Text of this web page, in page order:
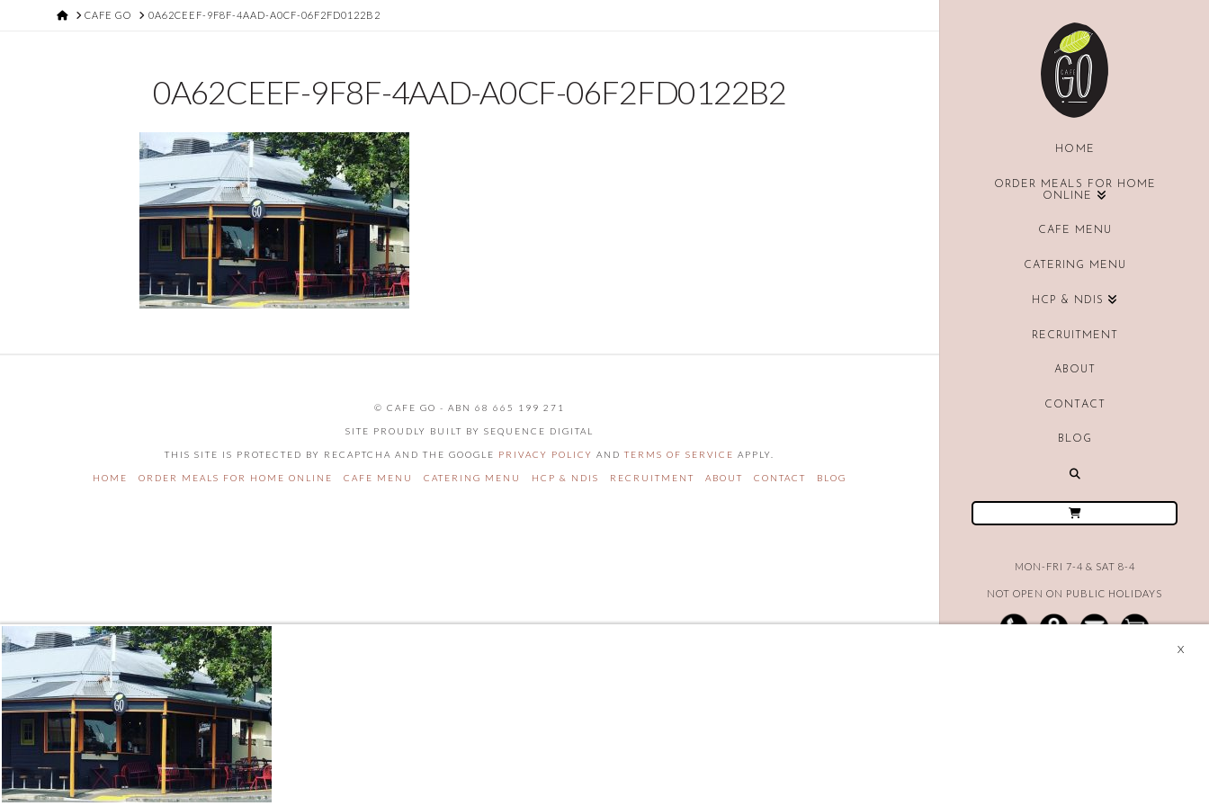
HOME
ORDER MEALS FOR HOME
ONLINE
CAFE MENU
CATERING MENU
HCP & NDIS
RECRUITMENT
ABOUT
CONTACT
BLOG
MON-FRI 7-4 & SAT 8-4
NOT OPEN ON PUBLIC HOLIDAYS
HOMECAFE GO 0A62CEEF-9F8F-4AAD-A0CF-06F2FD0122B2
0A62CEEF-9F8F-4AAD-A0CF-06F2FD0122B2
© CAFE GO - ABN 68 665 199 271
SITE PROUDLY BUILT BY SEQUENCE DIGITAL
THIS SITE IS PROTECTED BY RECAPTCHA AND THE GOOGLE PRIVACY POLICY ANDTERMS OF SERVICE APPLY.
HOME ORDER MEALS FOR HOME ONLINE CAFE MENU CATERING MENU HCP & NDIS RECRUITMENT ABOUT CONTACT BLOG